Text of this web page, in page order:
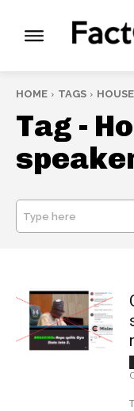
HOME TAGS
Tag -
Type here